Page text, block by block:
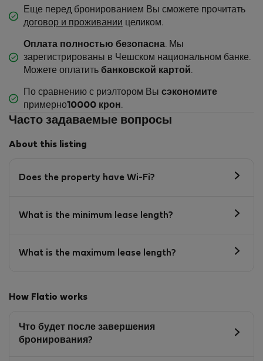
Еще перед бронированием Вы сможете прочитать
договор и проживании целиком.
Оплата полностью безопасна. Мы
зарегистрированы в Чешском национальном банке.
Можете оплатить банковской картой .
По сравнению с риэлтором Вы сэкономите
примерно10000 крон .
Часто задаваемые вопросы
About this listing
Does the property have Wi-Fi?
What is the minimum lease length?
What is the maximum lease length?
How Flatio works
Что будет после завершения
бронирования?